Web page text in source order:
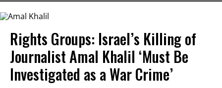
Rights Groups: Israel’s Killing of
Journalist Amal Khalil ‘Must Be
Investigated as a War Crime’